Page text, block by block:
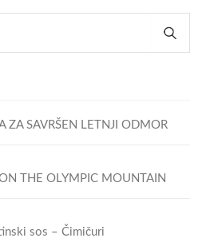
ZA SAVRŠEN LETNJI ODMOR
THE OLYMPIC MOUNTAIN
sos – Čimičuri